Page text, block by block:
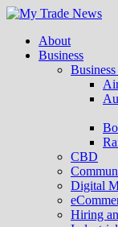
About
Business
CBD
Digital
Hiring